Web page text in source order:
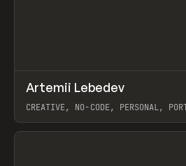
INSPO WEBSITE
Artemii Lebedev
CREATIVE, NO-CODE, PERSONAL,
View item